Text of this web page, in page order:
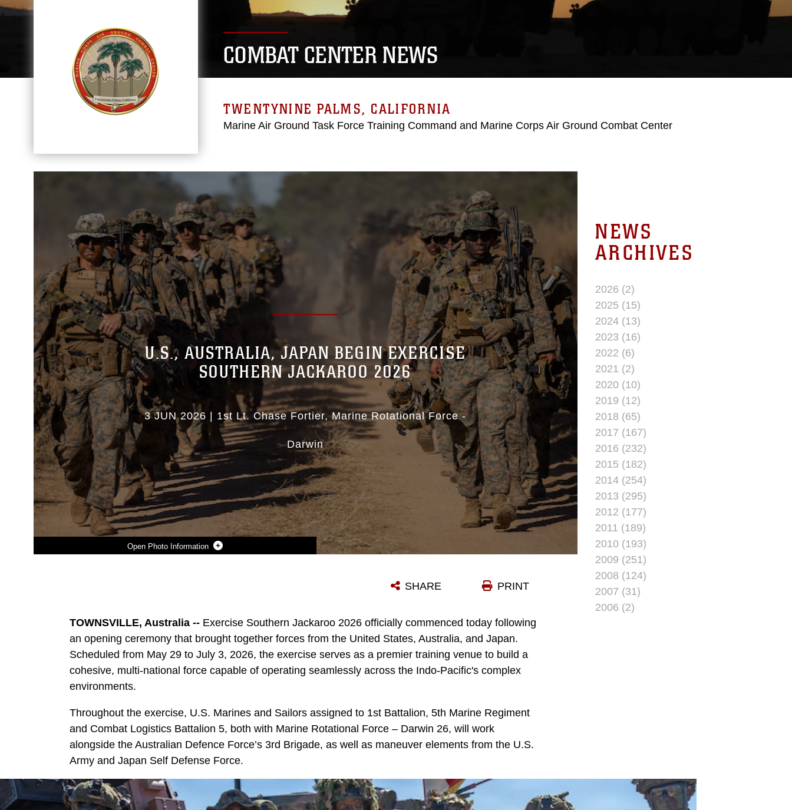
COMBAT CENTER NEWS
TWENTYNINE PALMS, CALIFORNIA
Marine Air Ground Task Force Training Command and Marine Corps Air Ground Combat Center
Photo Information
U.S., AUSTRALIA, JAPAN BEGIN EXERCISE
SOUTHERN JACKAROO 2026
3 JUN 2026 1st Lt. Chase Fortier Marine Rotational Force -
Darwin
PRINT
SHARE
TOWNSVILLE, Australia -- Exercise Southern Jackaroo 2026 officially commenced today following
an opening ceremony that brought together forces from the United States, Australia, and Japan.
Scheduled from May 29 to July 3, 2026, the exercise serves as a premier training venue to build a
cohesive, multi-national force capable of operating seamlessly across the Indo-Pacific's complex
environments.
Throughout the exercise, U.S. Marines and Sailors assigned to 1st Battalion, 5th Marine Regiment
and Combat Logistics Battalion 5, both with Marine Rotational Force – Darwin 26, will work
alongside the Australian Defence Force’s 3rd Brigade, as well as maneuver elements from the U.S.
Army and Japan Self Defense Force.
NEWS
ARCHIVES
2026 (2)
2025 (15)
2024 (13)
2023 (16)
2022 (6)
2021 (2)
2020 (10)
2019 (12)
2018 (65)
2017 (167)
2016 (232)
2015 (182)
2014 (254)
2013 (295)
2012 (177)
2011 (189)
2010 (193)
2009 (251)
2008 (124)
2007 (31)
2006 (2)